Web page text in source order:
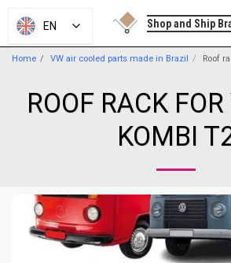
Shop and Ship
Home VW air cooled parts made in Brazil Roof
ROOF RACK
KOMBI
EN